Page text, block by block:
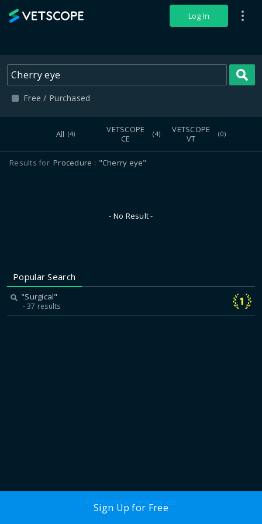
Log In
Sign Up for Free
Free / Purchased
All (4)
VETSCOPE
CE
(4)
VETSCOPE
VT
(0)
Results for Procedure "Cherry eye"
- No Result -
Popular Search
"Surgical"
37 results
© VETSCOPE All rights reserved.